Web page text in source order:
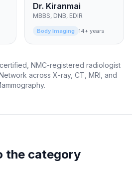
Dr. Kiranmai
MBBS, DNB, EDIR
Body Imaging 14+ years
NMC-registered radiologist
across X-ray, CT, MRI, and
the category